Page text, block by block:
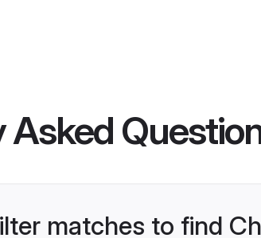
Asked
matches to find